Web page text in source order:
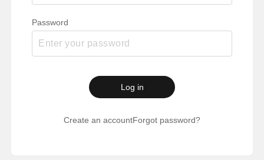
Password
Log in
Create an accountForgot password?